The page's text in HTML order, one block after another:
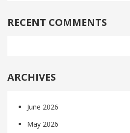
RECENT COMMENTS
ARCHIVES
June 2026
May 2026